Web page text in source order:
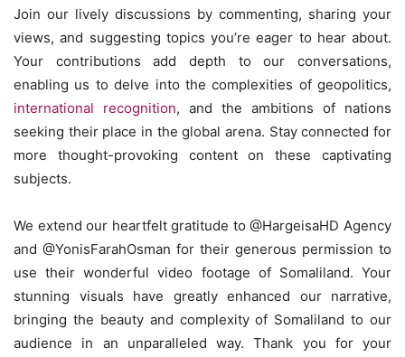
Join our lively discussions by commenting, sharing your
views, and suggesting topics you’re eager to hear about.
Your contributions add depth to our conversations,
enabling us to delve into the complexities of geopolitics,
international recognition, and the ambitions of nations
seeking their place in the global arena. Stay connected for
more thought-provoking content on these captivating
subjects.
We extend our heartfelt gratitude to @HargeisaHD Agency
and @YonisFarahOsman for their generous permission to
use their wonderful video footage of Somaliland. Your
stunning visuals have greatly enhanced our narrative,
bringing the beauty and complexity of Somaliland to our
audience in an unparalleled way. Thank you for your